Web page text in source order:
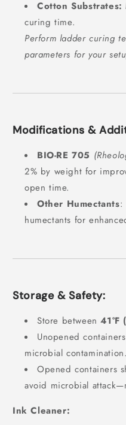
Cotton Substrates:
curing time.
Perform ladder curing
parameters for your
Modifications &
BIO-RE 705
2% by weight for
open time.
Other Humectants:
humectants for
Storage & Safety:
Store between41°F
Unopened
microbial contamination.
Opened containers
avoid microbial
Ink Cleaner: